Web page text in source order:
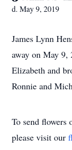
d. May 9, 2019
James Lynn
away on May 9,
Elizabeth and
Ronnie and
To send flowers
please visit our